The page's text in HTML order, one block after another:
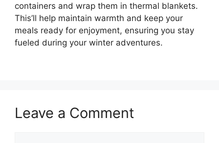
containers and wrap them in thermal blankets.
This’ll help maintain warmth and keep your
meals ready for enjoyment, ensuring you stay
fueled during your winter adventures.
Leave a Comment